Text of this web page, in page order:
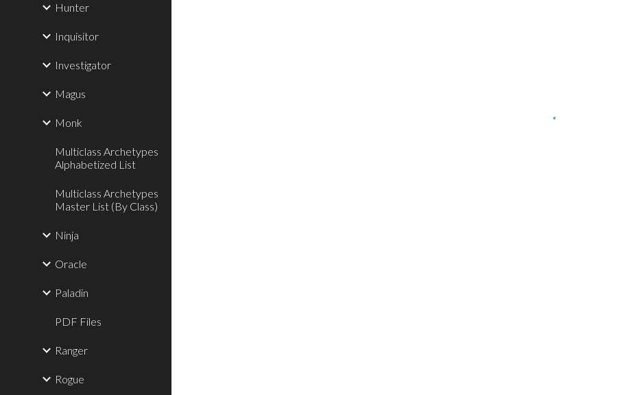
Hunter
Inquisitor
Investigator
Magus
Monk
Multiclass Archetypes
Alphabetized List
Multiclass Archetypes
Master List (By Class)
Ninja
Oracle
Paladin
PDF Files
Ranger
Rogue